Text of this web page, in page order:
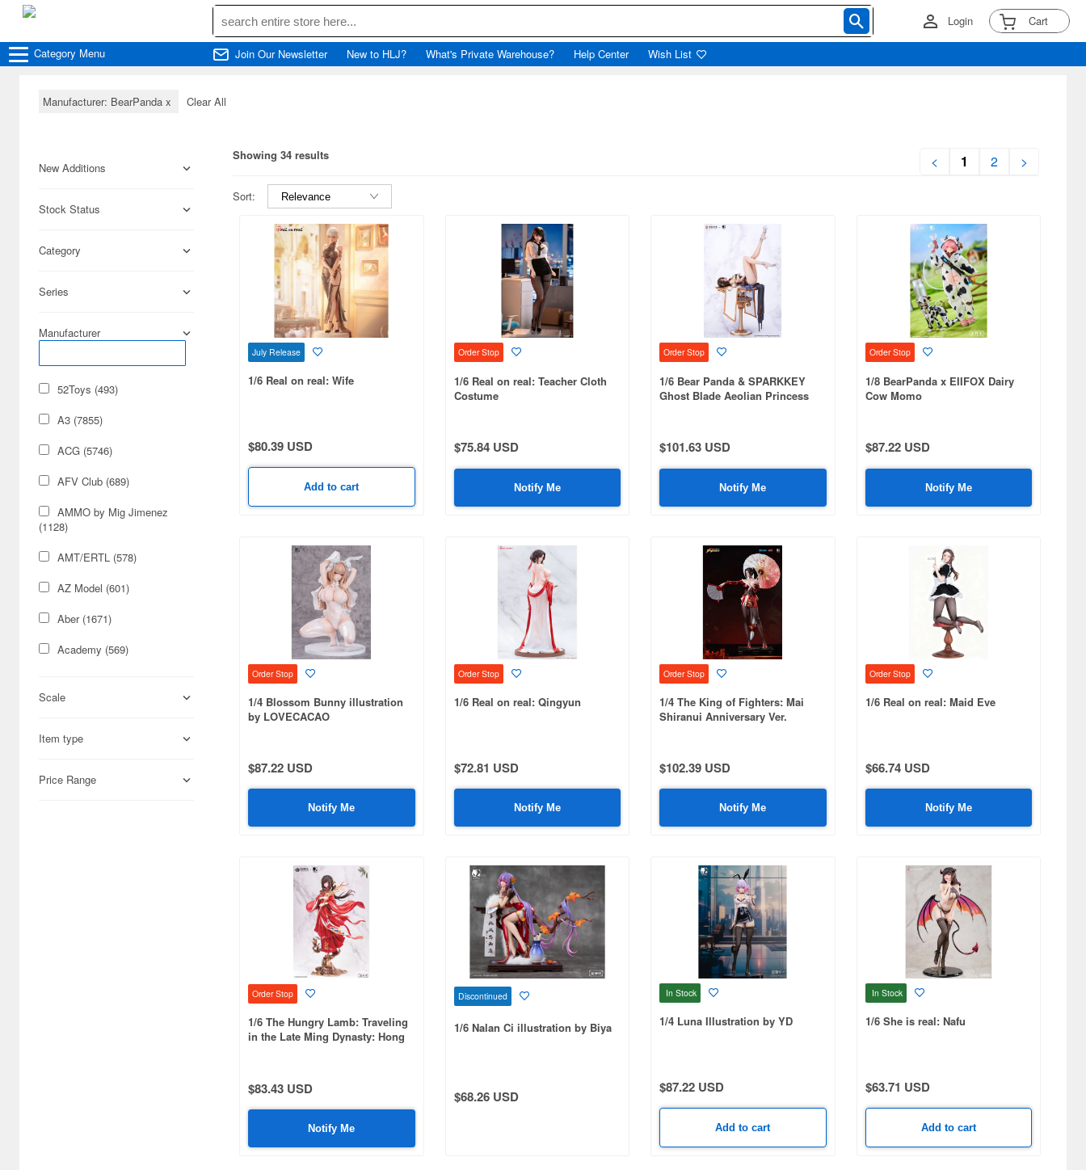
Login Cart
Category Menu Join Our Newsletter New to HLJ? What's Private Warehouse? Help Center Wish List
Manufacturer: BearPanda x Clear All
New Additions
Stock Status
Category
Series
Manufacturer
52Toys (493)
A3 (7855)
ACG (5746)
AFV Club (689)
AMMO by Mig Jimenez
(1128)
AMT/ERTL (578)
AZ Model (601)
Aber (1671)
Academy (569)
Aires (836)
Airfix (968)
Scale
Item type
Price Range
Showing 34 results < 1 2 >
Sort:
July Release
1/6 Real on real: Wife
$80.39 USD
Add to cart
Order Stop
1/6 Real on real: Teacher Cloth
Costume
$75.84 USD
Notify Me
Order Stop
1/6 Bear Panda & SPARKKEY
Ghost Blade Aeolian Princess
$101.63 USD
Notify Me
Order Stop
1/8 BearPanda x EIIFOX Dairy
Cow Momo
$87.22 USD
Notify Me
Order Stop
1/4 Blossom Bunny illustration
by LOVECACAO
$87.22 USD
Notify Me
Order Stop
1/6 Real on real: Qingyun
$72.81 USD
Notify Me
Order Stop
1/4 The King of Fighters: Mai
Shiranui Anniversary Ver.
$102.39 USD
Notify Me
Order Stop
1/6 Real on real: Maid Eve
$66.74 USD
Notify Me
Order Stop
1/6 The Hungry Lamb: Traveling
in the Late Ming Dynasty: Hong
$83.43 USD
Notify Me
Discontinued
1/6 Nalan Ci illustration by Biya
$68.26 USD
In Stock
1/4 Luna Illustration by YD
$87.22 USD
Add to cart
In Stock
1/6 She is real: Nafu
$63.71 USD
Add to cart